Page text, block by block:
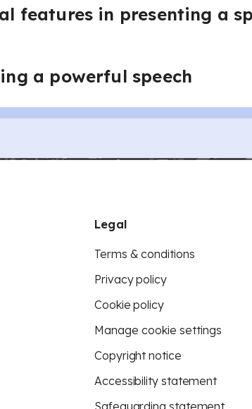
features in presenting a
a powerful speech
Legal
Terms & conditions
Privacy policy
Cookie policy
Manage cookie settings
Copyright notice
Accessibility statement
Safeguarding statement